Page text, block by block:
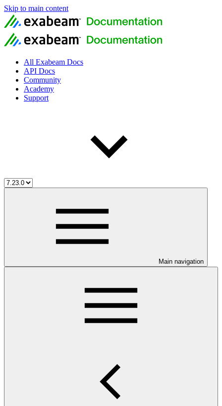
Skip to main content
All Exabeam Docs
API Docs
Community
Academy
Support
Main navigation